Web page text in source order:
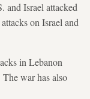
and Israel attacked
on Israel and
⁠in ​Lebanon
war has ​also